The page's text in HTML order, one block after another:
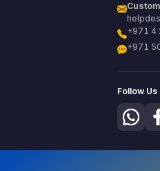
+971 4
+971
Follow Us